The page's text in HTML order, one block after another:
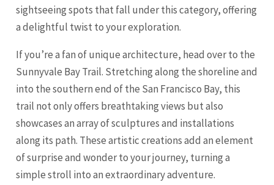
sightseeing spots that fall under this category, offering
a delightful twist to your exploration.
If you’re a fan of unique architecture, head over to the
Sunnyvale Bay Trail. Stretching along the shoreline and
into the southern end of the San Francisco Bay, this
trail not only offers breathtaking views but also
showcases an array of sculptures and installations
along its path. These artistic creations add an element
of surprise and wonder to your journey, turning a
simple stroll into an extraordinary adventure.